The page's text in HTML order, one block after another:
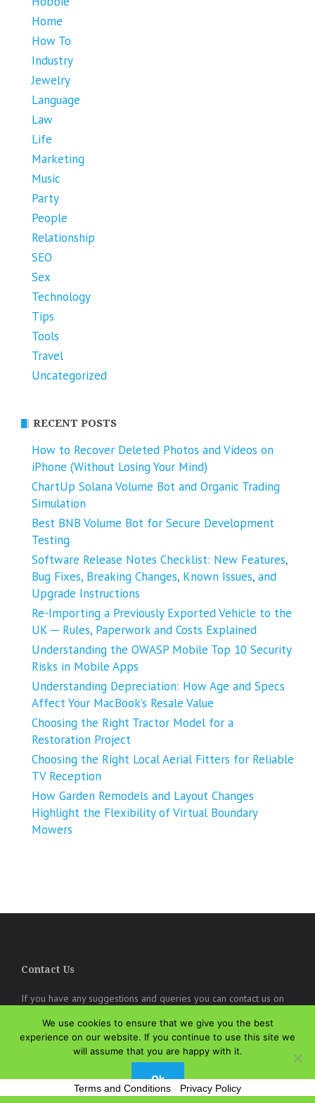
Home
How To
Industry
Jewelry
Language
Law
Life
Marketing
Music
Party
People
Relationship
SEO
Sex
Technology
Tips
Tools
Travel
Uncategorized
RECENT POSTS
How to Recover Deleted Photos and Videos on
iPhone (Without Losing Your Mind)
ChartUp Solana Volume Bot and Organic Trading
Simulation
Best BNB Volume Bot for Secure Development
Testing
Software Release Notes Checklist: New Features,
Bug Fixes, Breaking Changes, Known Issues, and
Upgrade Instructions
Re-Importing a Previously Exported Vehicle to the
UK ─ Rules, Paperwork and Costs Explained
Understanding the OWASP Mobile Top 10 Security
Risks in Mobile Apps
Understanding Depreciation: How Age and Specs
Affect Your MacBook’s Resale Value
Choosing the Right Tractor Model for a
Restoration Project
Choosing the Right Local Aerial Fitters for Reliable
TV Reception
How Garden Remodels and Layout Changes
Highlight the Flexibility of Virtual Boundary
Mowers
Contact Us
If you have any suggestions and queries you can contact us on
online@theisozone.com
We use cookies to ensure that we give you the best
experience on our website. If you continue to use this site we
will assume that you are happy with it.
Ok
Terms and Conditions - Privacy Policy